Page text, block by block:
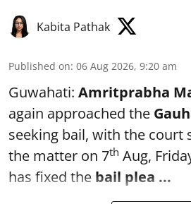
Kabita Pathak
Published on: 06 Aug 2026, 9:20 am
Guwahati: Amritprabha
again approached the
seeking bail, with the court
the matter on 7th Aug,
has fixed the bail plea ...